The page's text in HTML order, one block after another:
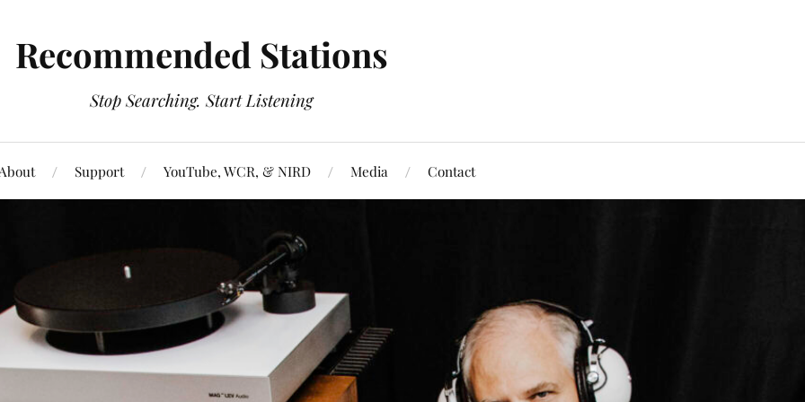
Recommended Stations
Stop Searching. Start Listening
Support YouTube, WCR, & NIRD Media Contact